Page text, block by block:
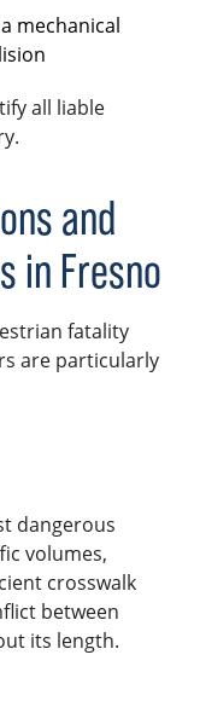
mechanical
all liable
and
in Fresno
fatality
are particularly
dangerous
volumes,
crosswalk
between
its length.